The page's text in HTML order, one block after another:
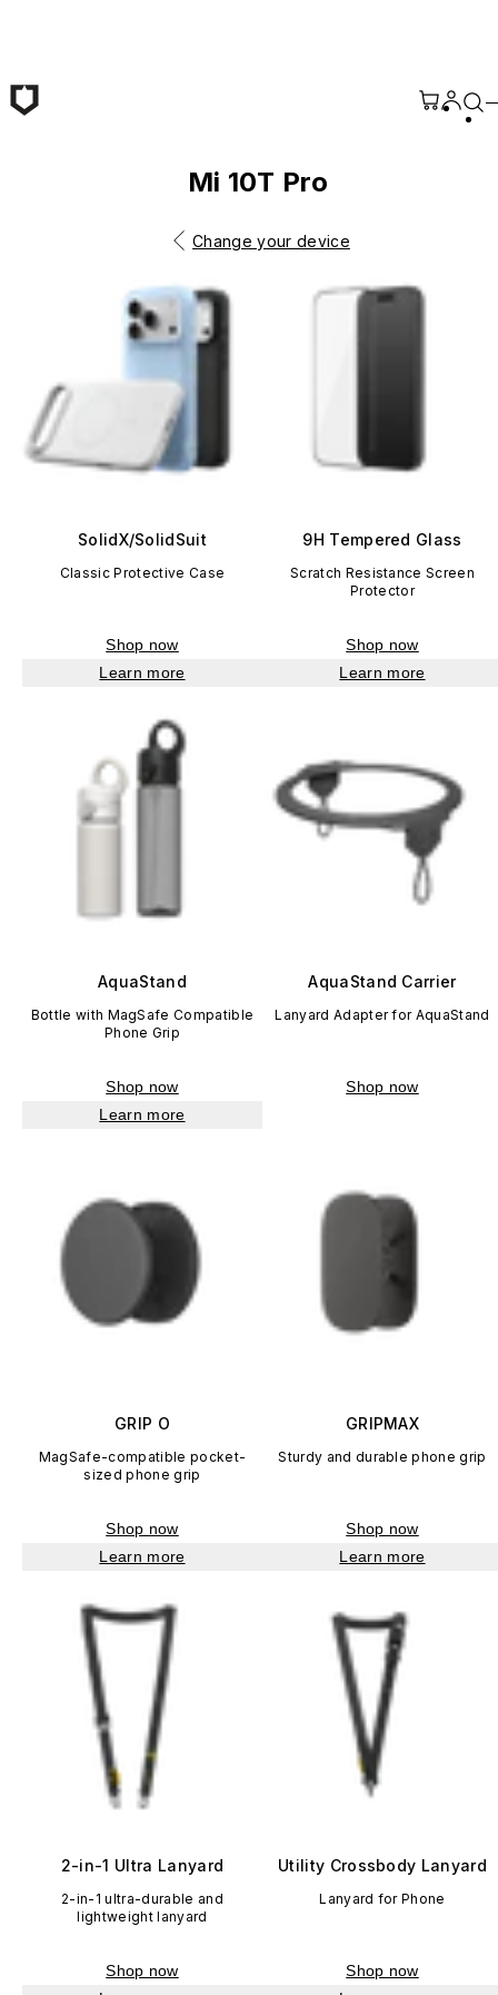
Mi 10T Pro
Change your device
SolidX/SolidSuit
Classic Protective Case
Shop now
Learn more
9H Tempered Glass
Scratch Resistance Screen
Protector
Shop now
Learn more
AquaStand
Bottle with MagSafe Compatible
Phone Grip
Shop now
Learn more
AquaStand Carrier
Lanyard Adapter for AquaStand
Shop now
GRIP O
MagSafe-compatible pocket-
sized phone grip
Shop now
Learn more
GRIPMAX
Sturdy and durable phone grip
Shop now
Learn more
2-in-1 Ultra Lanyard
2-in-1 ultra-durable and
lightweight lanyard
Shop now
Utility Crossbody Lanyard
Lanyard for Phone
Shop now